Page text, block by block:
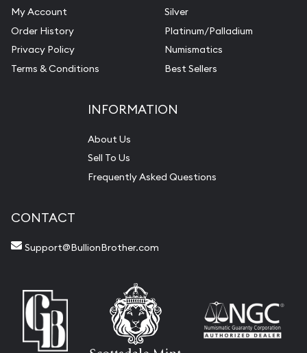
My Account
Order History
Privacy Policy
Terms & Conditions
Silver
Platinum/Palladium
Numismatics
Best Sellers
INFORMATION
About Us
Sell To Us
Frequently Asked Questions
CONTACT
Support@BullionBrother.com